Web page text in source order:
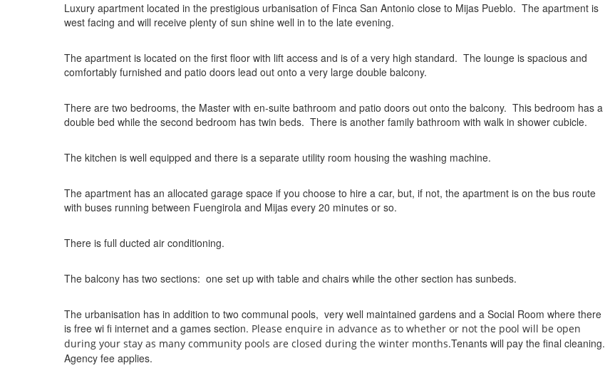
Luxury apartment located in the prestigious urbanisation of Finca San Antonio close to Mijas Pueblo. The apartment is
west facing and will receive plenty of sun shine well in to the late evening.
The apartment is located on the first floor with lift access and is of a very high standard. The lounge is spacious and
comfortably furnished and patio doors lead out onto a very large double balcony.
There are two bedrooms, the Master with en-suite bathroom and patio doors out onto the balcony. This bedroom has a
double bed while the second bedroom has twin beds. There is another family bathroom with walk in shower cubicle.
The kitchen is well equipped and there is a separate utility room housing the washing machine.
The apartment has an allocated garage space if you choose to hire a car, but, if not, the apartment is on the bus route
with buses running between Fuengirola and Mijas every 20 minutes or so.
There is full ducted air conditioning.
The balcony has two sections: one set up with table and chairs while the other section has sunbeds.
The urbanisation has in addition to two communal pools, very well maintained gardens and a Social Room where there
is free wi fi internet and a games section. Please enquire in advance as to whether or not the pool will be open
during your stay as many community pools are closed during the winter months.Tenants will pay the final cleaning.
Agency fee applies.